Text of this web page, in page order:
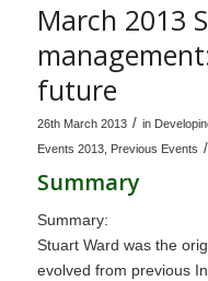
March 2013
future
26th March 2013 / in
Events 2013, Previous Events /
Summary
Summary:
Stuart Ward was the
evolved from previous